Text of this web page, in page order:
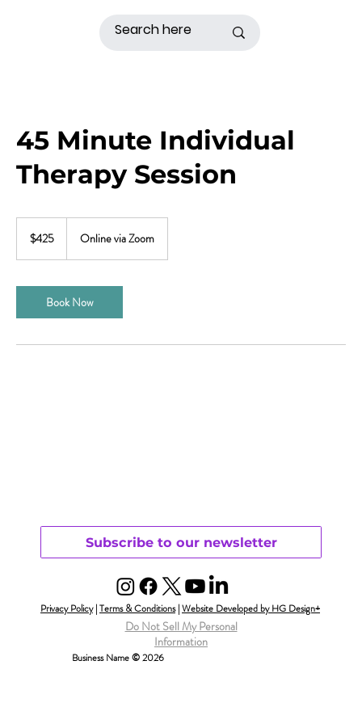
45 Minute Individual
Therapy Session
dollars$425 Online via Zoom
Book Now
Subscribe to our newsletter
Privacy Policy|Terms & Conditions|Website Developed by HG Design+
Do Not Sell My Personal
Information
Business Name © 2026